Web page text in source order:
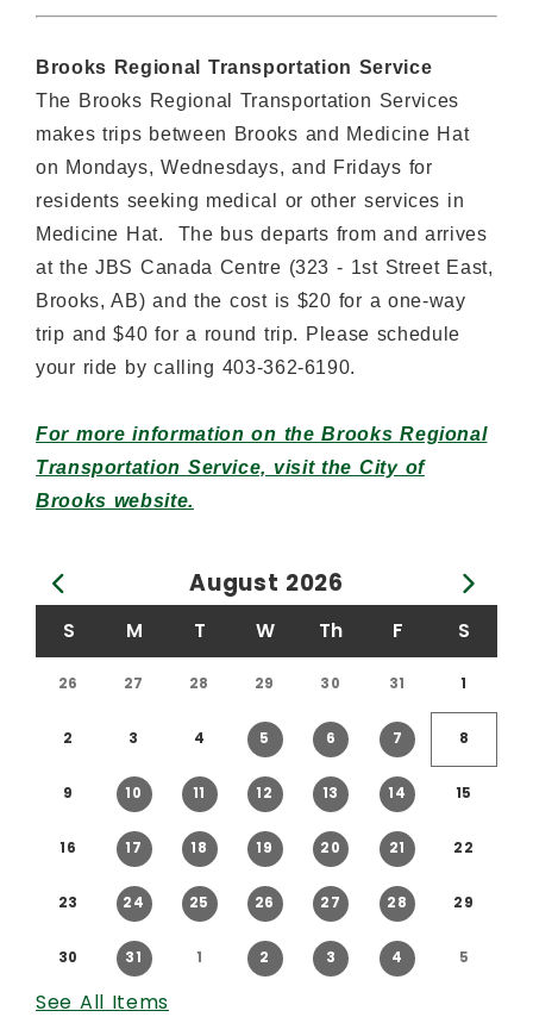
Brooks Regional Transportation Service
The Brooks Regional Transportation Services
makes trips between Brooks and Medicine Hat
on Mondays, Wednesdays, and Fridays for
residents seeking medical or other services in
Medicine Hat. The bus departs from and arrives
at the JBS Canada Centre (323 - 1st Street East,
Brooks, AB) and the cost is $20 for a one-way
trip and $40 for a round trip. Please schedule
your ride by calling 403-362-6190.
For more information on the Brooks Regional
Transportation Service, visit the City of
Brooks website.
August 2026
Calendar for August 2026
S M T W Th F S
26 27 28 29 30 31 1
2 3 4 5 6 7 8
9 10 11 12 13 14 15
16 17 18 19 20 21 22
23 24 25 26 27 28 29
30 31 1 2 3 4 5
See All Items